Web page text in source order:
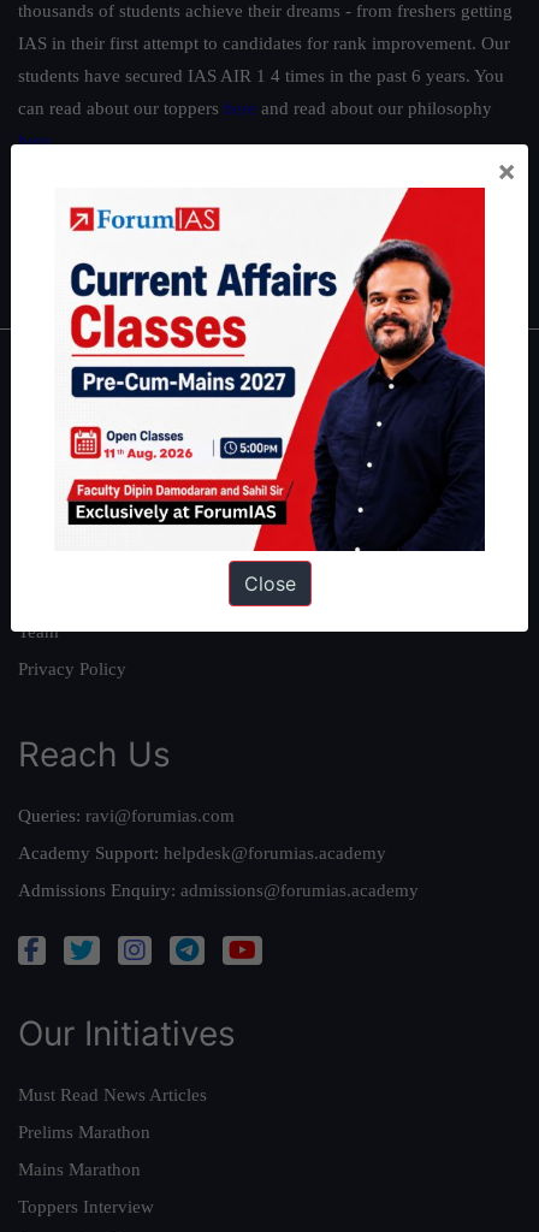
thousands of students achieve their dreams - from freshers getting
IAS in their first attempt to candidates for rank improvement. Our
students have secured IAS AIR 1 4 times in the past 6 years. You
can read about our toppers here and read about our philosophy
here.
|Environment|Economy IFoS Preparation Guide
IAS in first Attempt
Interview Preparation Guide
About
About Us
Our Philosophy
Work With Us
Team
Privacy Policy
Reach Us
Queries: ravi@forumias.com
Academy Support: helpdesk@forumias.academy
Admissions Enquiry: admissions@forumias.academy
Our Initiatives
Must Read News Articles
Prelims Marathon
Mains Marathon
Toppers Interview
×
Close